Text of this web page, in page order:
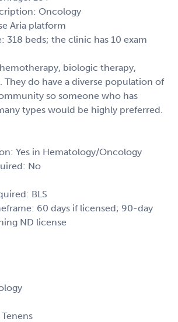
Oncology
Aria platform
318 beds; the clinic has 10 exam
biologic therapy,
do have a diverse population of
so someone who has
types would be highly preferred.
Yes in Hematology/Oncology
No
BLS
60 days if licensed; 90-day
ND license